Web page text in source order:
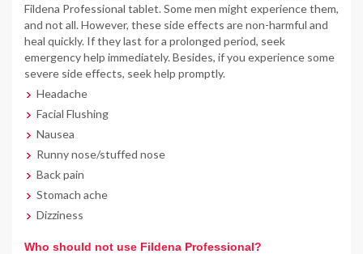
Fildena Professional tablet. Some men might experience them,
and not all. However, these side effects are non-harmful and
heal quickly. If they last for a prolonged period, seek
emergency help immediately. Besides, if you experience some
severe side effects, seek help promptly.
Headache
Facial Flushing
Nausea
Runny nose/stuffed nose
Back pain
Stomach ache
Dizziness
Who should not use Fildena Professional?